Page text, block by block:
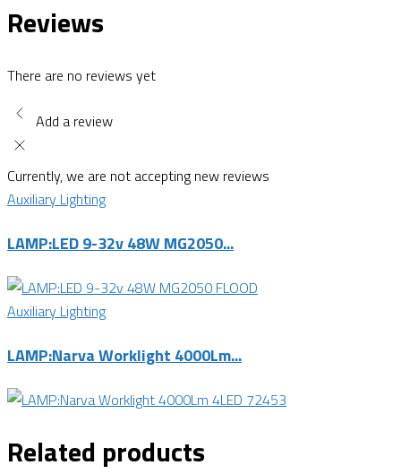
Reviews
There are no reviews yet
Add a review
Currently, we are not accepting new reviews
Auxiliary Lighting
LAMP:LED 9-32v 48W MG2050...
Auxiliary Lighting
LAMP:Narva Worklight 4000Lm...
Related products